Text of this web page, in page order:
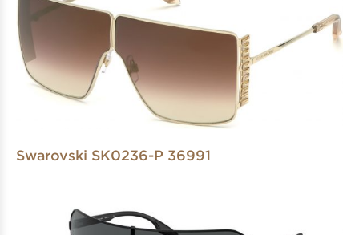
Swarovski SK0236-P 36991